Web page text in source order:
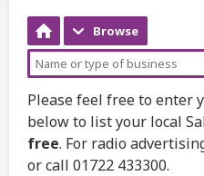
Browse
Please feel free to enter
below to list your local
free. For radio
or call 01722 433300.